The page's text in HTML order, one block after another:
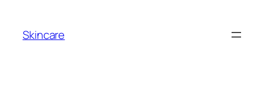
content
Skincare